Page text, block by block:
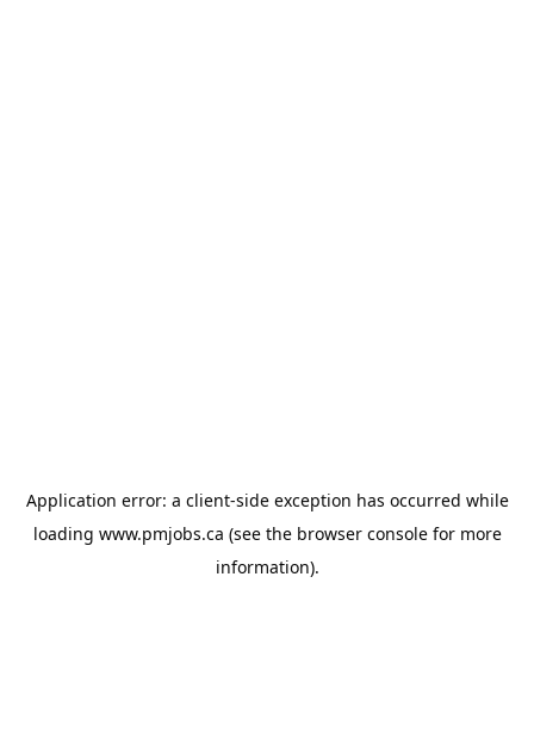
Application error: a client-side exception has occurred while
loading www.pmjobs.ca (see the browser consolefor more
information).